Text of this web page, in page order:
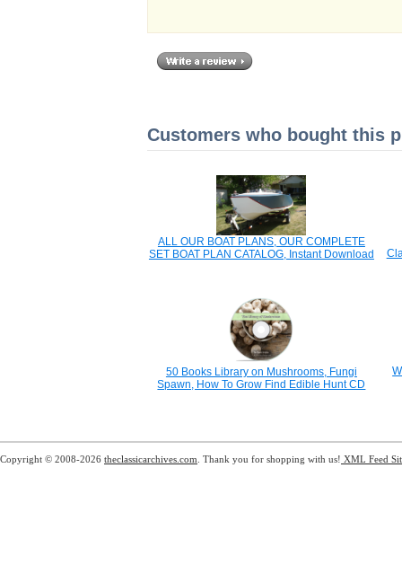
Customers who bought this
ALL OUR BOAT PLANS, OUR COMPLETE
SET BOAT PLAN CATALOG, Instant Download
50 Books Library on Mushrooms, Fungi
Spawn, How To Grow Find Edible Hunt CD
Copyright © 2008-2026 theclassicarchives.com . Thank you for shopping with us! XML Feed